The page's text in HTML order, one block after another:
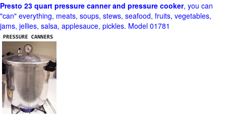
Presto 23 quart pressure canner and pressure cooker, you can
"can" everything, meats, soups, stews, seafood, fruits, vegetables,
jams, jellies, salsa, applesauce, pickles. Model 01781